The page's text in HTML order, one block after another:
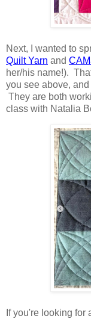
Next, I wanted to
Quilt Yarn and
her/his name!).
you see above,
They are both
class with Natalia
If you're looking